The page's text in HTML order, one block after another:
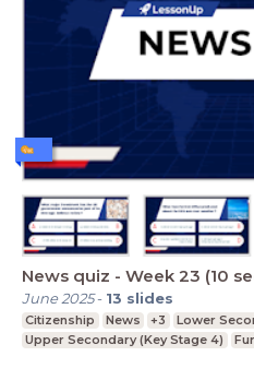
News quiz - Week 23 (10
June 2025- 13 slides
Citizenship News +3
Lower
Upper Secondary (Key Stage 4)